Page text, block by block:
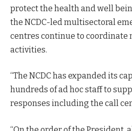
protect the health and well
the NCDC-led multisectoral
centres continue to coordinate
activities.
“The NCDC has expanded its
hundreds of ad hoc staff to
responses including the call